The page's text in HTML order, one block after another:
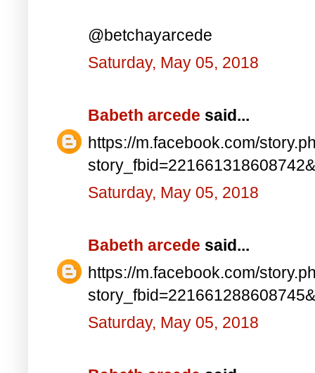
@betchayarcede
Saturday, May 05, 2018
Babeth arcede said...
https://m.facebook.com/
Saturday, May 05, 2018
Babeth arcede said...
https://m.facebook.com/
Saturday, May 05, 2018